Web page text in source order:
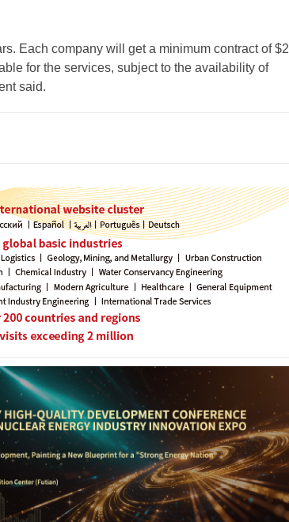
Each company will get a minimum contract of $2
for the services, subject to the availability of
said.